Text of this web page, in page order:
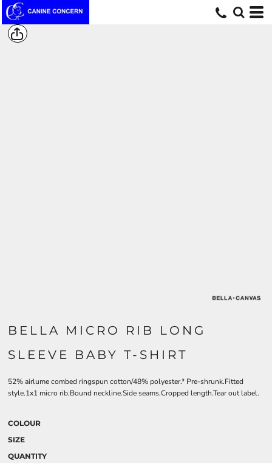
BELLA MICRO RIB LONG
SLEEVE BABY T-SHIRT
52% airlume combed ringspun cotton/48% polyester.* Pre-shrunk.Fitted
style.1x1 micro rib.Bound neckline.Side seams.Cropped length.Tear out label.
COLOUR
SIZE
QUANTITY